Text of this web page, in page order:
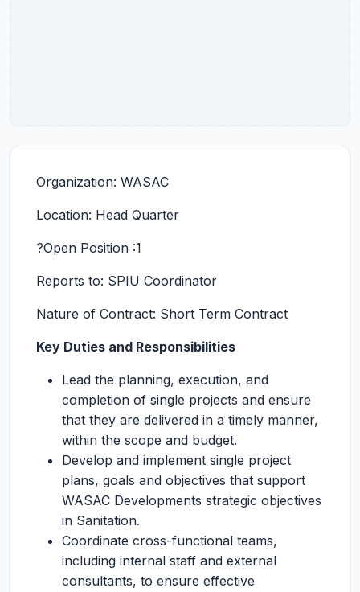
Organization: WASAC
Location: Head Quarter
?Open Position :1
Reports to: SPIU Coordinator
Nature of Contract: Short Term Contract
Key Duties and Responsibilities
Lead the planning, execution, and
completion of single projects and ensure
that they are delivered in a timely manner,
within the scope and budget.
Develop and implement single project
plans, goals and objectives that support
WASAC Developments strategic objectives
in Sanitation.
Coordinate cross-functional teams,
including internal staff and external
consultants, to ensure effective